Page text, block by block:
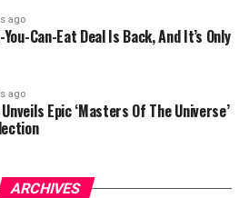
ago
You-Can-Eat Deal Is Back, And It’s Only
ago
Epic ‘Masters Of The Universe’
ARCHIVES